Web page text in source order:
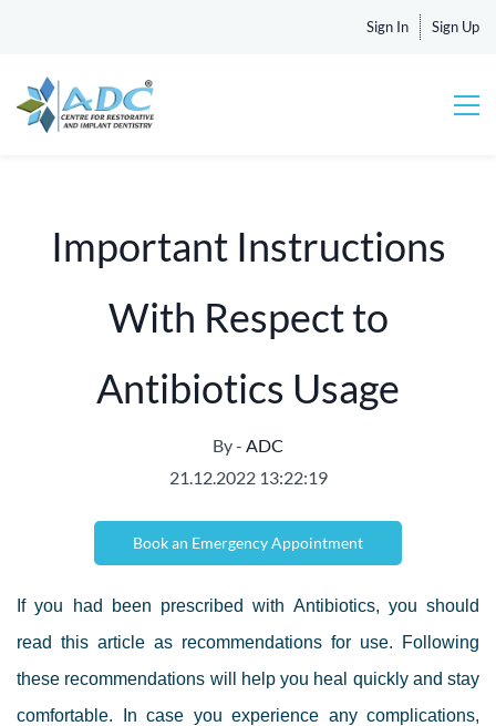
Sign In Sign Up
Important Instructions
With Respect to
Antibiotics Usage
By - ADC
21.12.2022 13:22:19
Book an Emergency Appointment
If you had been prescribed with Antibiotics, you should
read this article as recommendations for use. Following
these recommendations will help you heal quickly and stay
comfortable. In case you experience any complications,